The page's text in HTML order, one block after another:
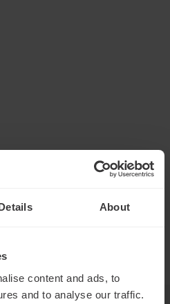
About
content and ads, to
and to analyse our traffic.